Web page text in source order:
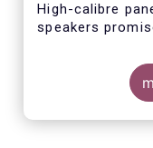
High-calibre
speakers
between
investment